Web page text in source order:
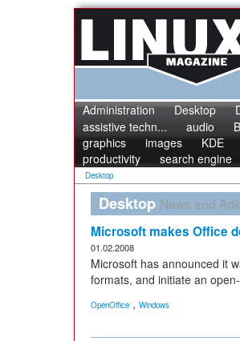
Administration Desktop
assistive techn...
audio
graphics
images KDE
productivity
search engine
Desktop
Desktop News and
Microsoft makes Office
01.02.2008
Microsoft has announced it
formats, and initiate an
OpenOffice , Windows